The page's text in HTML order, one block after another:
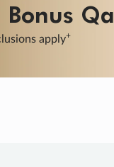
Sale ends 11 Aug.